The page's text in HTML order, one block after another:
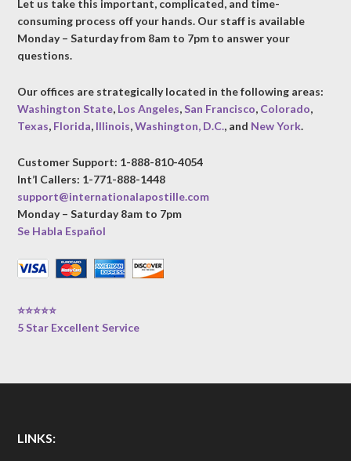
Let us take this important, complicated, and time-
consuming process off your hands. Our staff is available
Monday – Saturday from 8am to 7pm to answer your
questions.
Our offices are strategically located in the following areas:
Washington State, Los Angeles,San Francisco, Colorado,
Texas, Florida, Illinois,Washington, D.C., and New York.
Customer Support: 1-888-810-4054
Int’l Callers: 1-771-888-1448
support@internationalapostille.com
Monday – Saturday 8am to 7pm
Se Habla Español
⭐⭐⭐⭐⭐
5 Star Excellent Service
LINKS: